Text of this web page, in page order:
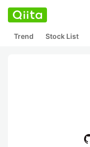
Trend Stock List